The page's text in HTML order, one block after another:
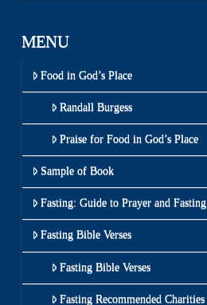
MENU
Food in God’s Place
Randall Burgess
Praise for Food in God’s Place
Sample of Book
Fasting: Guide to Prayer and Fasting
Fasting Bible Verses
Fasting Bible Verses
Fasting Recommended Charities